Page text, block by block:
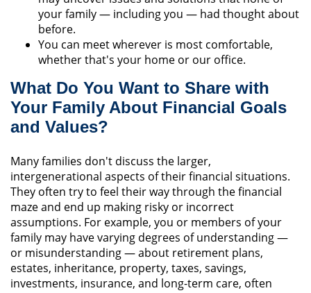
your family — including you — had thought about
before.
You can meet wherever is most comfortable,
whether that's your home or our office.
What Do You Want to Share with
Your Family About Financial Goals
and Values?
Many families don't discuss the larger,
intergenerational aspects of their financial situations.
They often try to feel their way through the financial
maze and end up making risky or incorrect
assumptions. For example, you or members of your
family may have varying degrees of understanding —
or misunderstanding — about retirement plans,
estates, inheritance, property, taxes, savings,
investments, insurance, and long-term care, often